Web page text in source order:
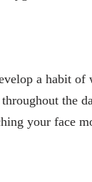
a habit of
the
your face